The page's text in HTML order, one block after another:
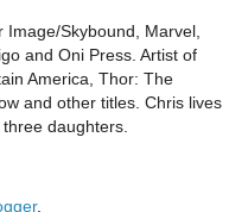
Skybound, Marvel,
and Oni Press. Artist of
America, Thor: The
and other titles. Chris lives
daughters.
.